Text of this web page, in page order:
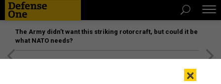
The Army didn’t want this striking rotorcraft, but could it be
what NATO needs?
×